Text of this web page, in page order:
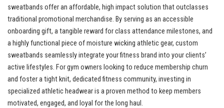
sweatbands offer an affordable, high impact solution that outclasses
traditional promotional merchandise. By serving as an accessible
onboarding gift, a tangible reward for class attendance milestones, and
a highly functional piece of moisture wicking athletic gear, custom
sweatbands seamlessly integrate your fitness brand into your clients’
active lifestyles. For gym owners looking to reduce membership churn
and foster a tight knit, dedicated fitness community, investing in
specialized athletic headwear is a proven method to keep members
motivated, engaged, and loyal for the long haul.